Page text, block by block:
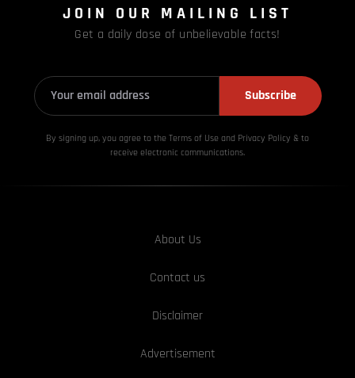
JOIN OUR MAILING LIST
Get a daily dose of unbelievable facts!
Subscribe
By signing up, you agree to the Terms of Use and Privacy Policy & to
receive electronic communications.
About Us
Contact us
Disclaimer
Advertisement